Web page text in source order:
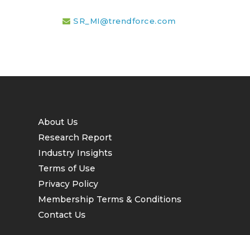
SR_MI@trendforce.com
About Us
Research Report
Industry Insights
Terms of Use
Privacy Policy
Membership Terms & Conditions
Contact Us